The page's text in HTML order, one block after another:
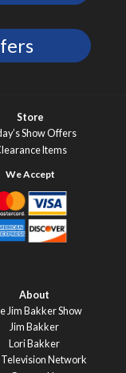
Store
Show Offers
Items
About
Jim Bakker Show
Jim Bakker
Lori Bakker
Television Network